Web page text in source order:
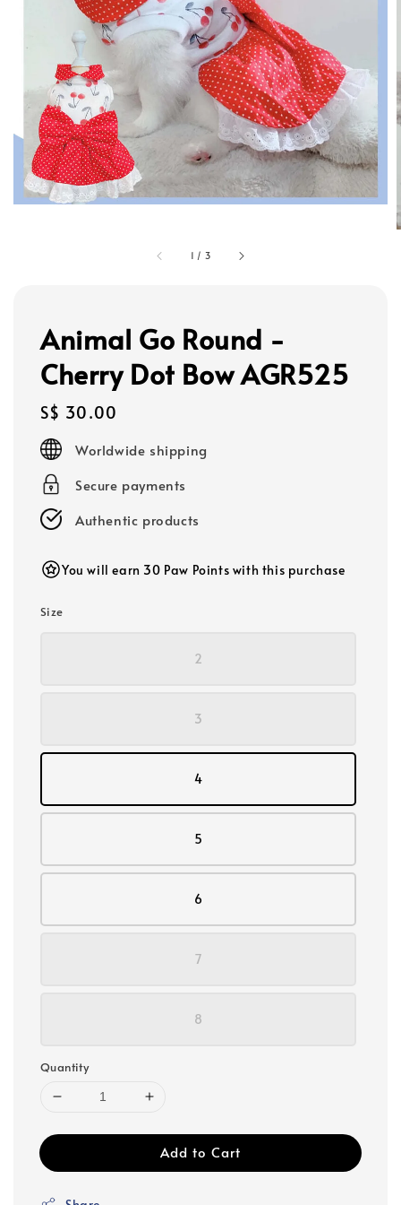
1 / 3
Animal Go Round -
Cherry Dot Bow AGR525
Regular
price
S$ 30.00
Worldwide shipping
Secure payments
Authentic products
You will earn 30 Paw Points with this purchase
Size
2
3
4
5
6
7
8
Quantity
Add to Cart